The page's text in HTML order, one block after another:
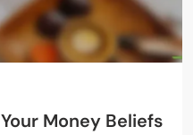
Money Beliefs